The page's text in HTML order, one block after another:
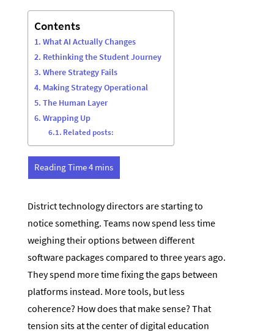
Contents
What AI Actually Changes
Rethinking the Student Journey
Where Strategy Fails
Making Strategy Operational
The Human Layer
Wrapping Up
Related posts:
District technology directors are starting to
notice something. Teams now spend less time
weighing their options between different
software packages compared to three years ago.
They spend more time fixing the gaps between
platforms instead. More tools, but less
coherence? How does that make sense? That
tension sits at the center of digital education